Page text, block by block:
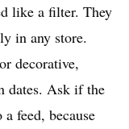
like a filter. They
in any store.
decorative,
dates. Ask if the
feed, because